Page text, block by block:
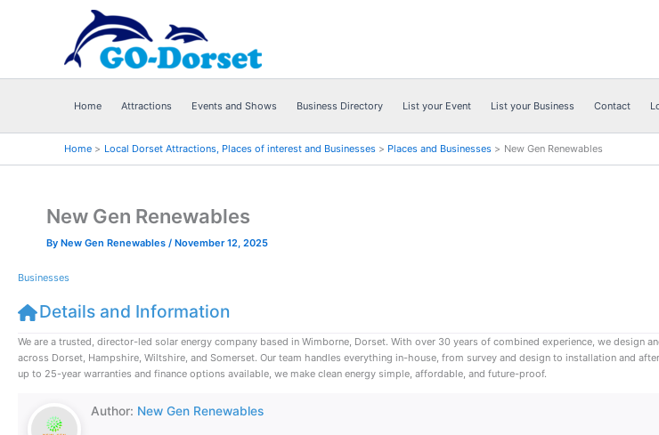
Home Attractions Events and Shows Business Directory List your Event List your Business Contact
Home Local Dorset Attractions, Places of interest and Businesses Places and Businesses New Gen Renewables
New Gen Renewables
By New Gen Renewables / November 12, 2025
Businesses
Details and Information
We are a trusted, director-led solar energy company based in Wimborne, Dorset. With over 30 years of combined experience, we
across Dorset, Hampshire, Wiltshire, and Somerset. Our team handles everything in-house, from survey and design to installation and
up to 25-year warranties and finance options available, we make clean energy simple, affordable, and future-proof.
Author: New Gen Renewables